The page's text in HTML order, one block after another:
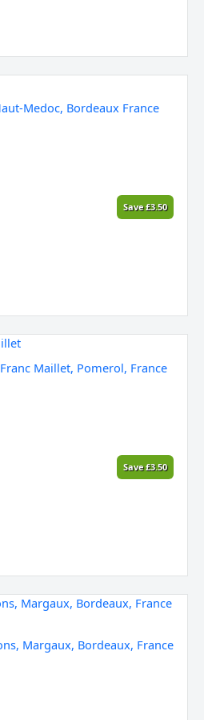
Medoc, Bordeaux France
Save£3.50
Maillet, Pomerol, France
Save£3.50
Margaux, Bordeaux, France